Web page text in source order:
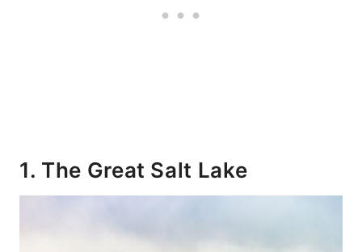
1. The Great Salt Lake